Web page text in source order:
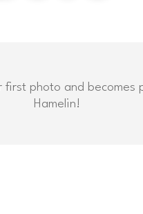
first photo and becomes
Hamelin!